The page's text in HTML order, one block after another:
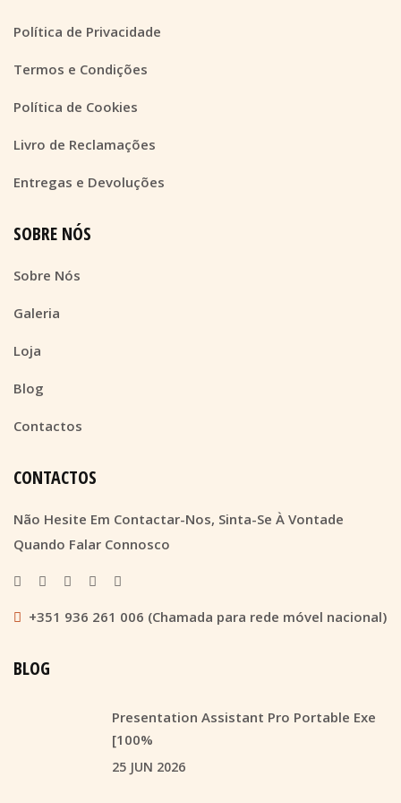
Política de Privacidade
Termos e Condições
Política de Cookies
Livro de Reclamações
Entregas e Devoluções
SOBRE NÓS
Sobre Nós
Galeria
Loja
Blog
Contactos
CONTACTOS
Não Hesite Em Contactar-Nos, Sinta-Se À Vontade
Quando Falar Connosco
+351 936 261 006 (Chamada para rede móvel nacional)
BLOG
Presentation Assistant Pro Portable Exe
[100%
25 JUN 2026